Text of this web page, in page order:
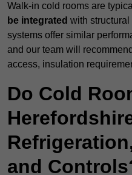
Walk-in cold rooms are
be integrated with
systems offer similar
and our team will
access, insulation
Do Cold
and